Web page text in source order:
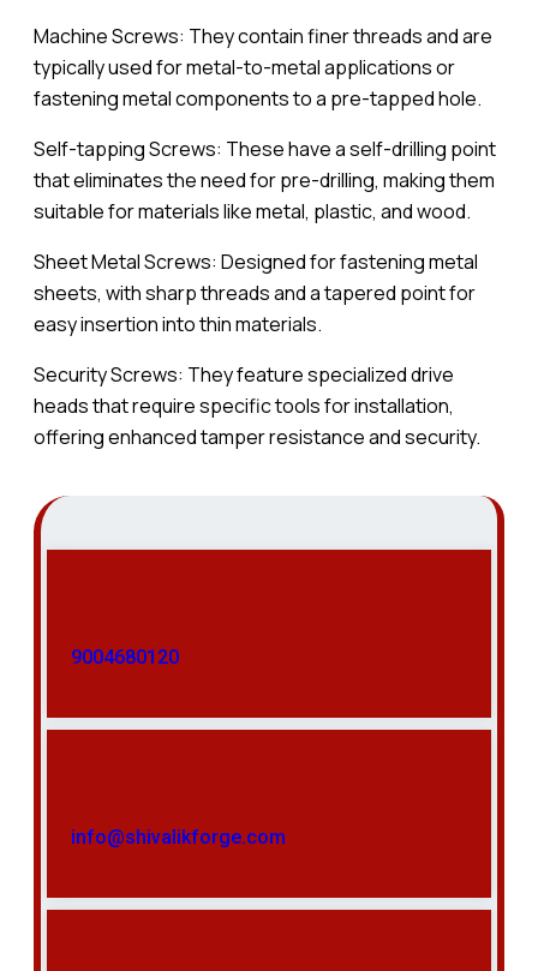
Machine Screws: They contain finer threads and are
typically used for metal-to-metal applications or
fastening metal components to a pre-tapped hole.
Self-tapping Screws: These have a self-drilling point
that eliminates the need for pre-drilling, making them
suitable for materials like metal, plastic, and wood.
Sheet Metal Screws: Designed for fastening metal
sheets, with sharp threads and a tapered point for
easy insertion into thin materials.
Security Screws: They feature specialized drive
heads that require specific tools for installation,
offering enhanced tamper resistance and security.
9004680120
info@shivalikforge.com